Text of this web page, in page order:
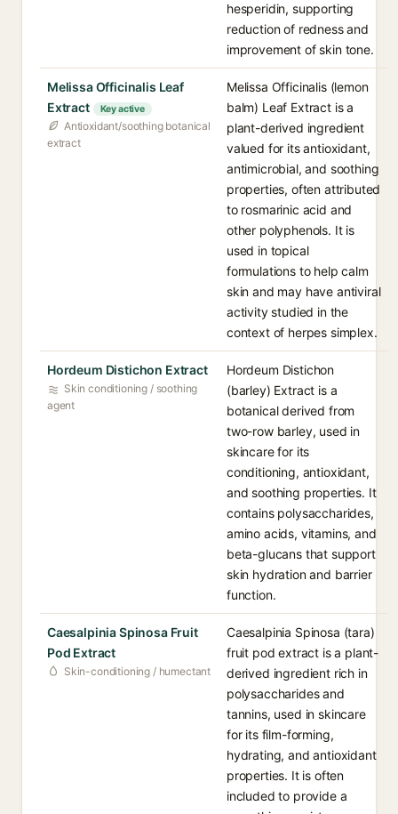
hesperidin, supporting
reduction of redness and
improvement of skin tone.
Melissa Officinalis Leaf
Extract
Key active
Antioxidant/soothing botanical
extract
Melissa Officinalis (lemon
balm) Leaf Extract is a
plant-derived ingredient
valued for its antioxidant,
antimicrobial, and soothing
properties, often attributed
to rosmarinic acid and
other polyphenols. It is
used in topical
formulations to help calm
skin and may have antiviral
activity studied in the
context of herpes simplex.
Hordeum Distichon Extract
Skin conditioning / soothing
agent
Hordeum Distichon
(barley) Extract is a
botanical derived from
two-row barley, used in
skincare for its
conditioning, antioxidant,
and soothing properties. It
contains polysaccharides,
amino acids, vitamins, and
beta-glucans that support
skin hydration and barrier
function.
Caesalpinia Spinosa Fruit
Pod Extract
Skin-conditioning / humectant
Caesalpinia Spinosa (tara)
fruit pod extract is a plant-
derived ingredient rich in
polysaccharides and
tannins, used in skincare
for its film-forming,
hydrating, and antioxidant
properties. It is often
included to provide a